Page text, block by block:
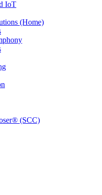
IoT
(Home)
(SCC)